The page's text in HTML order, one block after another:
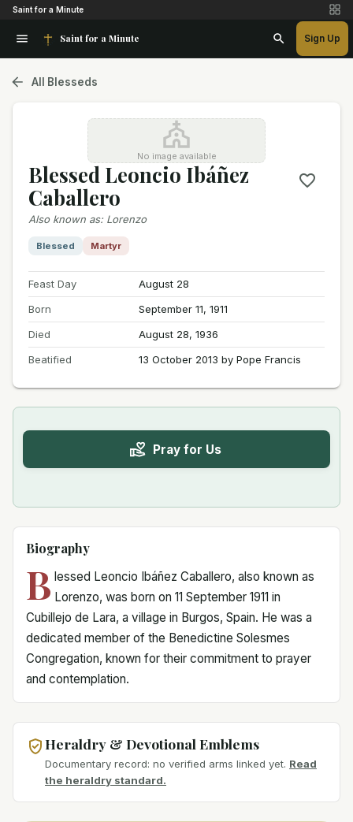
Saint for a Minute
Saint for a Minute Sign Up
All Blesseds
No image available
Blessed Leoncio Ibáñez
Caballero
Also known as: Lorenzo
Blessed Martyr
Feast Day
August 28
Born
September 11, 1911
Died
August 28, 1936
Beatified
13 October 2013 by Pope Francis
Pray for Us
Biography
B lessed Leoncio Ibáñez Caballero, also known as
Lorenzo, was born on 11 September 1911 in
Cubillejo de Lara, a village in Burgos, Spain. He was a
dedicated member of the Benedictine Solesmes
Congregation, known for their commitment to prayer
and contemplation.
Heraldry & Devotional Emblems
Documentary record: no verified arms linked yet. Read
the heraldry standard.